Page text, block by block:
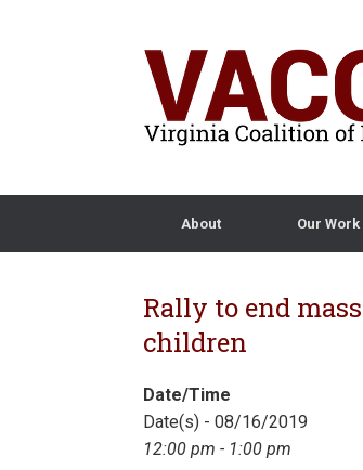
About Our Work
Rally to end
children
Date/Time
Date(s) - 08/16/2019
12:00 pm - 1:00 pm